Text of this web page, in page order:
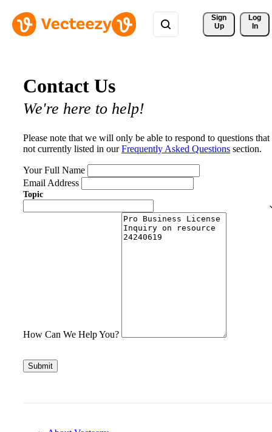
Sign
Up
Log
In
Contact Us
We're here to help!
Please note that we will only be able to respond to questions that
not currently listed in ourFrequently Asked Questions section.
Your Full Name
Email Address
Topic
How Can We Help You?
Submit